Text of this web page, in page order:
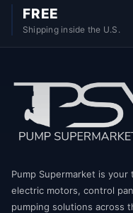
FREE
Shipping inside the U.S.
Pump Supermarket is
electric motors, control
pumping solutions across